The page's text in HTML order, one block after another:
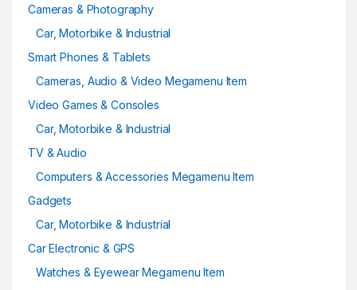
Cameras & Photography
Car, Motorbike & Industrial
Smart Phones & Tablets
Cameras, Audio & Video Megamenu Item
Video Games & Consoles
Car, Motorbike & Industrial
TV & Audio
Computers & Accessories Megamenu Item
Gadgets
Car, Motorbike & Industrial
Car Electronic & GPS
Watches & Eyewear Megamenu Item